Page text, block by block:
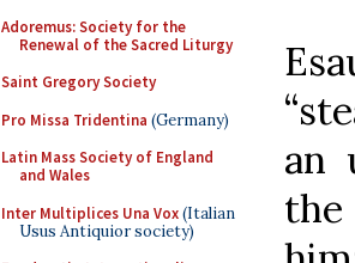
Adoremus: Society for the
Renewal of the Sacred Liturgy
Saint Gregory Society
Pro Missa Tridentina (Germany)
Latin Mass Society of England
and Wales
Inter Multiplices Una Vox(Italian
Usus Antiquior society)
an
the